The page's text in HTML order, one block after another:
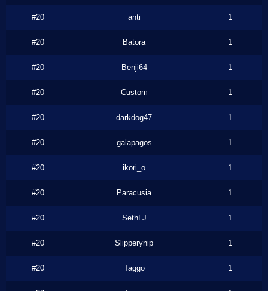
#20 anti 1
#20 Batora 1
#20 Benji64 1
#20 Custom 1
#20 darkdog47 1
#20 galapagos 1
#20 ikori_o 1
#20 Paracusia 1
#20 SethLJ 1
#20 Slipperynip 1
#20 Taggo 1